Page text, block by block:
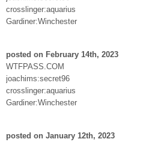
crosslinger:aquarius
Gardiner:Winchester
posted on February 14th, 2023
WTFPASS.COM
joachims:secret96
crosslinger:aquarius
Gardiner:Winchester
posted on January 12th, 2023